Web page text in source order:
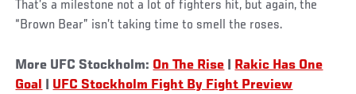
That’s a milestone not a lot of fighters hit, but again, the
“Brown Bear” isn’t taking time to smell the roses.
More UFC Stockholm: On The Rise
Rakic Has One
Goal
UFC Stockholm Fight By Fight Preview